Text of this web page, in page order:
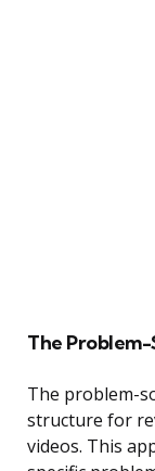
The
The problem-
structure for
videos. This